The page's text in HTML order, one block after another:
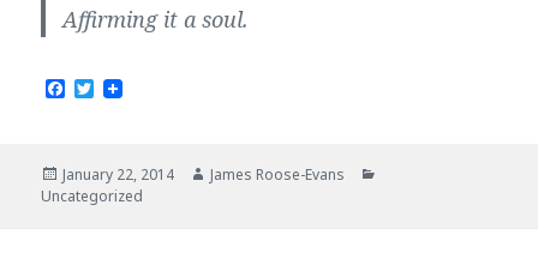
Affirming it a soul.
F
b
o
o
T
t
e
r
Posted
on
January 22, 2014 Author
James Roose-Evans
Uncategorized